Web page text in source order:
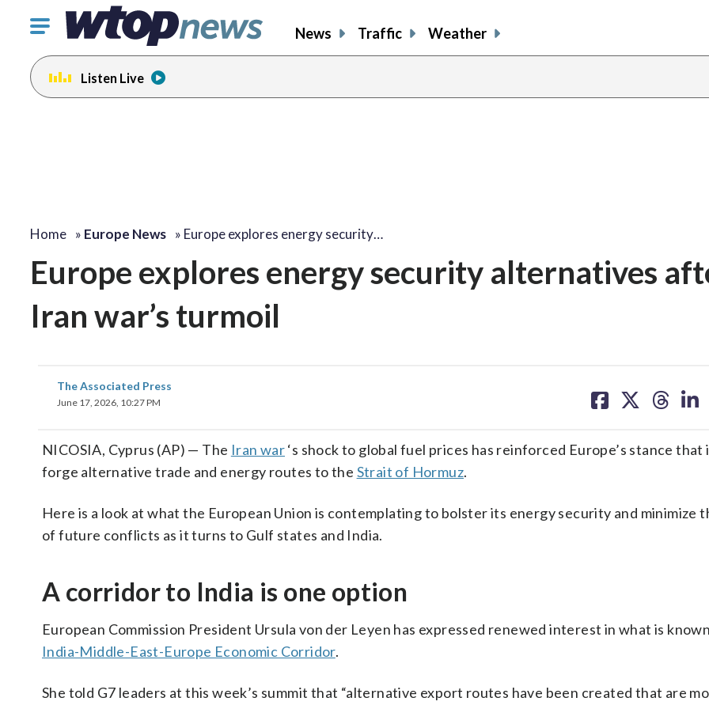
Click
toggle
navigation
menu.
News Traffic Weather
Listen Live
Home » Europe News » Europe explores energy security…
Europe explores energy security alternatives
Iran war’s turmoil
The Associated Press
June 17, 2026, 10:27 PM
on on on on
NICOSIA, Cyprus (AP) — The Iran war‘s shock to global fuel prices has reinforced Europe’s stance that
forge alternative trade and energy routes to the Strait of Hormuz.
Here is a look at what the European Union is contemplating to bolster its energy security and minimize
of future conflicts as it turns to Gulf states and India.
A corridor to India is one option
European Commission President Ursula von der Leyen has expressed renewed interest in what is
India-Middle-East-Europe Economic Corridor.
She told G7 leaders at this week’s summit that “alternative export routes have been created that are